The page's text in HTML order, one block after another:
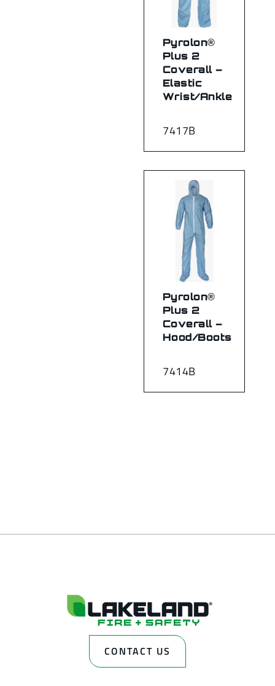
7417B
Pyrolon®
Plus 2
Coverall –
Elastic
Wrist/Ankle
7414B
Pyrolon®
Plus 2
Coverall –
Hood/Boots
CONTACT US